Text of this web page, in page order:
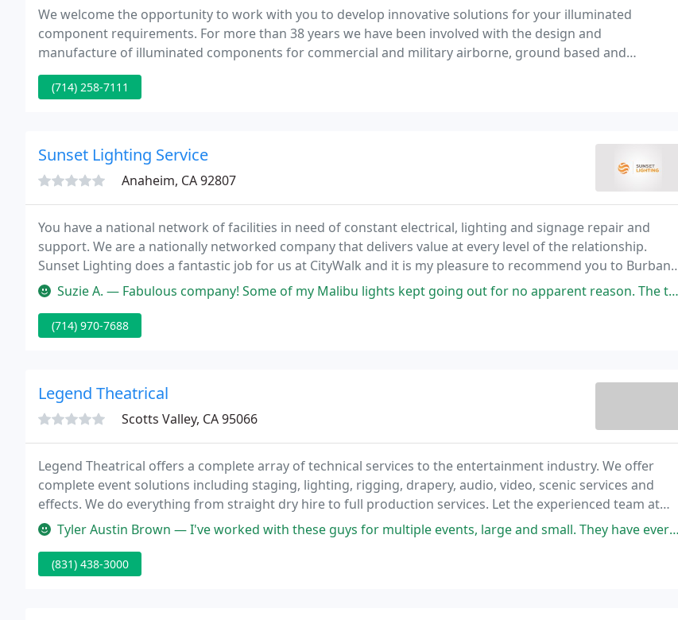
We welcome the opportunity to work with you to develop innovative solutions for your illuminated
component requirements. For more than 38 years we have been involved with the design and
manufacture of illuminated components for commercial and military airborne, ground based and
shipboard applications.
(714) 258-7111
Sunset Lighting Service
Anaheim, CA 92807
You have a national network of facilities in need of constant electrical, lighting and signage repair and
support. We are a nationally networked company that delivers value at every level of the relationship.
Sunset Lighting does a fantastic job for us at CityWalk and it is my pleasure to recommend you to Burbank
16. Suzie A. — Fabulous company! Some of my Malibu lights kept going out for no apparent reason. The technician from Sunset came out determined
(714) 970-7688
Legend Theatrical
Scotts Valley, CA 95066
Legend Theatrical offers a complete array of technical services to the entertainment industry. We offer
complete event solutions including staging, lighting, rigging, drapery, audio, video, scenic services and
effects. We do everything from straight dry hire to full production services. Let the experienced team at
Legend design your next project.
Tyler Austin Brown — I've worked with these guys for multiple events, large and small. They have everything you need, great service, and fair
(831) 438-3000